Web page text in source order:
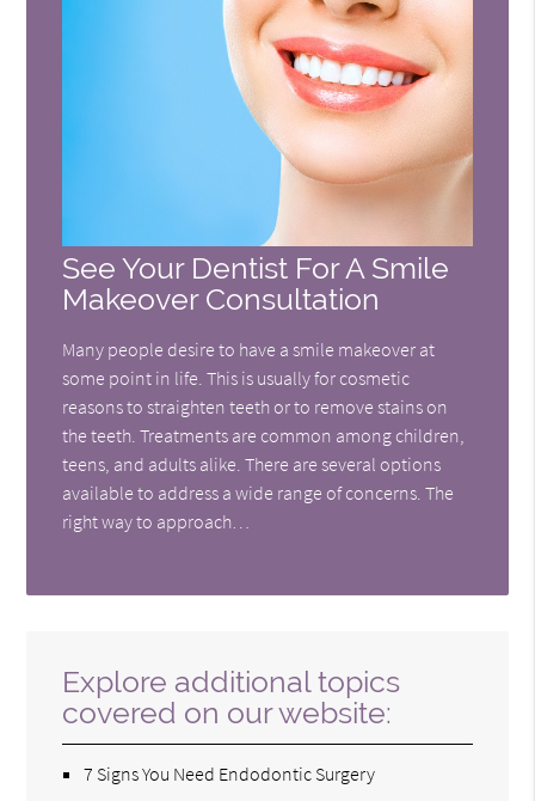
See Your Dentist For A Smile
Makeover Consultation
Many people desire to have a smile makeover at
some point in life. This is usually for cosmetic
reasons to straighten teeth or to remove stains on
the teeth. Treatments are common among children,
teens, and adults alike. There are several options
available to address a wide range of concerns. The
right way to approach…
Explore additional topics
covered on our website:
7 Signs You Need Endodontic Surgery